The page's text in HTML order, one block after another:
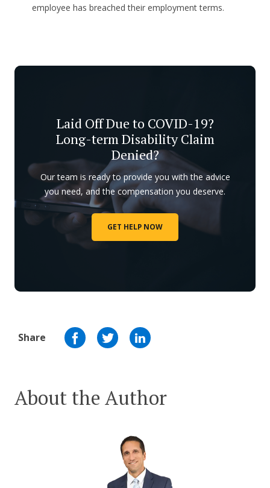
employee has breached their employment terms.
Laid Off Due to COVID-19?
Long-term Disability Claim
Denied?
Our team is ready to provide you with the advice
you need, and the compensation you deserve.
GET HELP NOW
Share
About the Author